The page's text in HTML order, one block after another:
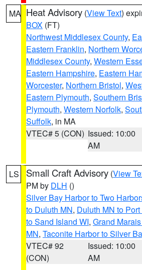
MA Heat Advisory (View Text)
BOX (FT)
Northwest Middlesex County,
Eastern Franklin, Northern
Middlesex County, Western
Eastern Hampshire, Eastern
Worcester, Northern Bristol,
Eastern Plymouth, Southern
Plymouth, Western Norfolk,
Suffolk, in MA
VTEC# 5 (CON) Issued: 10:00
AM
LS Small Craft Advisory (View
PM by DLH ()
Silver Bay Harbor to Two
to Duluth MN, Duluth MN to
to Sand Island WI, Grand
MN, Taconite Harbor to Silver
VTEC# 92
(CON)
Issued: 10:00
AM